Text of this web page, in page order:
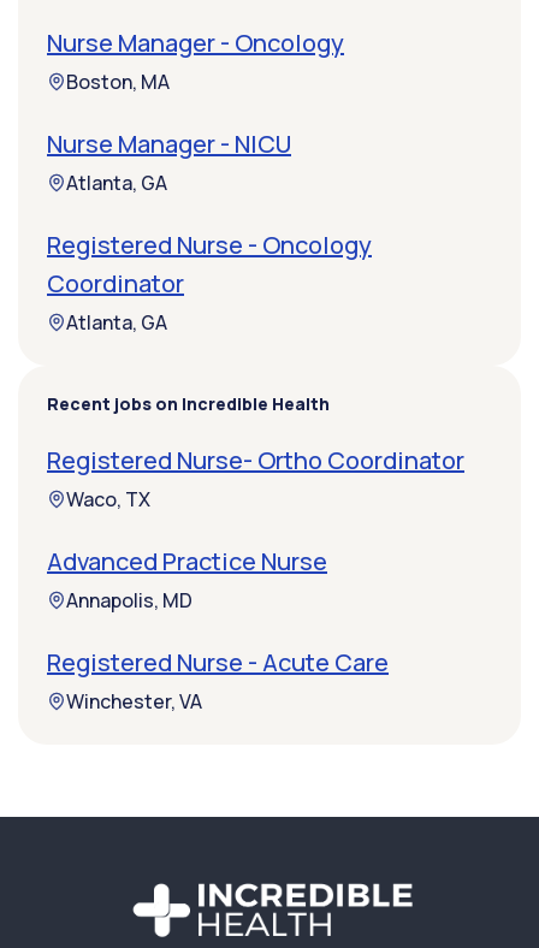
Nurse Manager - Oncology
Boston, MA
Nurse Manager - NICU
Atlanta, GA
Registered Nurse - Oncology
Coordinator
Atlanta, GA
Recent jobs on Incredible Health
Registered Nurse- Ortho Coordinator
Waco, TX
Advanced Practice Nurse
Annapolis, MD
Registered Nurse - Acute Care
Winchester, VA